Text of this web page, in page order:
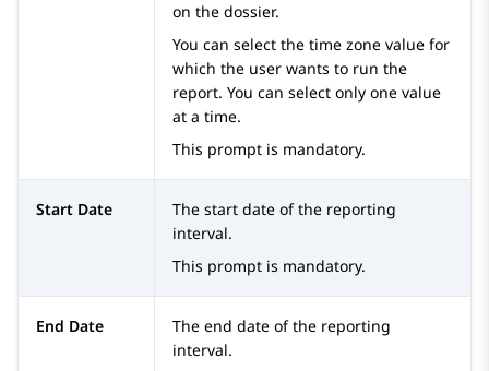
on the dossier.
You can select the time zone value for
which the user wants to run the
report. You can select only one value
at a time.
This prompt is mandatory.
Start Date
The start date of the reporting
interval.
This prompt is mandatory.
End Date
The end date of the reporting
interval.